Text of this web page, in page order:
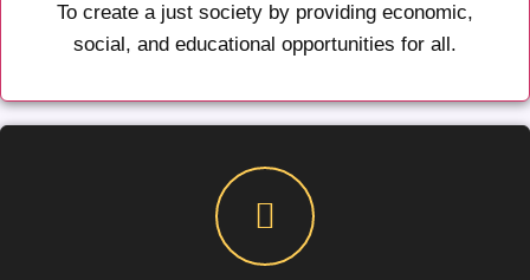
To create a just society by providing economic,
social, and educational opportunities for all.